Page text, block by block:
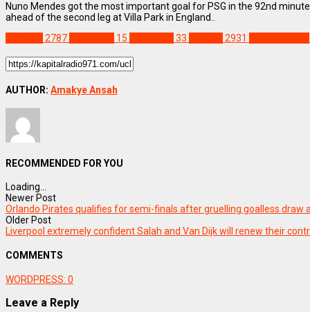
Nuno Mendes got the most important goal for PSG in the 92nd
ahead of the second leg at Villa Park in England..
2787 15 33 2931
AUTHOR: Amakye Ansah
RECOMMENDED FOR YOU
Loading...
Newer Post
Orlando Pirates qualifies for semi-finals after gruelling goalless draw
Older Post
Liverpool extremely confident Salah and Van Dijk will renew their
COMMENTS
WORDPRESS: 0
Leave a Reply